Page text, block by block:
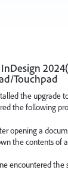
Touchpad
the upgrade
the following
opening a
the contents of
encountered